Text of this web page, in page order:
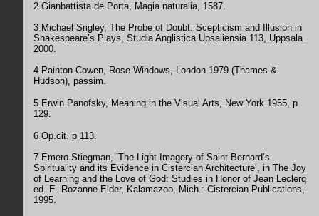
2 Gianbattista de Porta, Magia naturalia, 1587.
3 Michael Srigley, The Probe of Doubt. Scepticism and Illusion in
Shakespeare’s Plays, Studia Anglistica Upsaliensia 113, Uppsala
2000.
4 Painton Cowen, Rose Windows, London 1979 (Thames &
Hudson), passim.
5 Erwin Panofsky, Meaning in the Visual Arts, New York 1955, p
129.
6 Op.cit. p 113.
7 Emero Stiegman, ’The Light Imagery of Saint Bernard’s
Spirituality and its Evidence in Cistercian Architecture’, in The Joy
of Learning and the Love of God: Studies in Honor of Jean Leclerq
ed. E. Rozanne Elder, Kalamazoo, Mich.: Cistercian Publications,
1995.